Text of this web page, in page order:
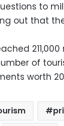
to
out that
of
worth